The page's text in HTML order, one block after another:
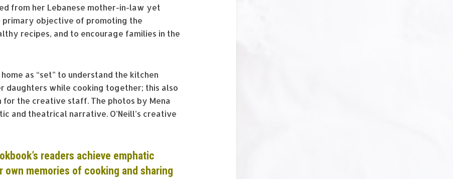
from her Lebanese mother-in-law yet
objective of promoting the
recipes, and to encourage families in the
as “set” to understand the kitchen
daughters while cooking together; this also
for the creative staff. The photos by Mena
and theatrical narrative. O’Neill’s creative
ook’s readers achieve emphatic
memories of cooking and sharing